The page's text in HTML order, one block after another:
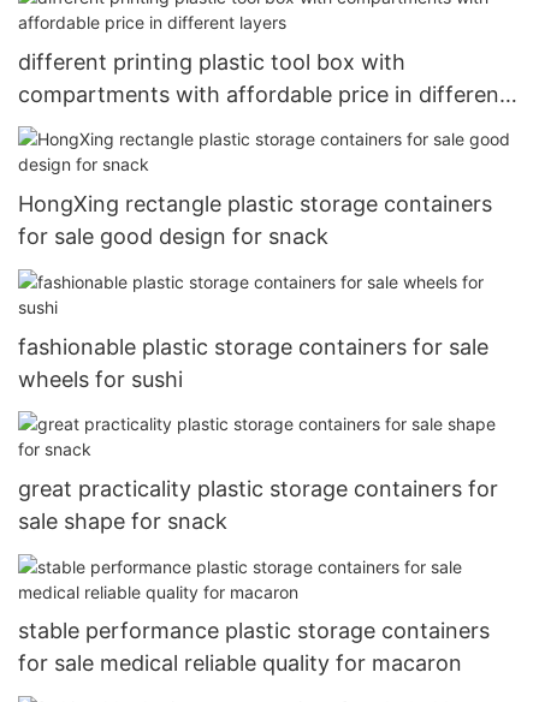
different printing plastic tool box with
compartments with affordable price in different
layers
HongXing rectangle plastic storage containers
for sale good design for snack
fashionable plastic storage containers for sale
wheels for sushi
great practicality plastic storage containers for
sale shape for snack
stable performance plastic storage containers
for sale medical reliable quality for macaron